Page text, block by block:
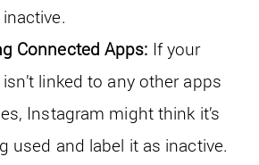
Connected Apps: If your
linked to any other apps
Instagram might think it’s
used and label it as inactive.